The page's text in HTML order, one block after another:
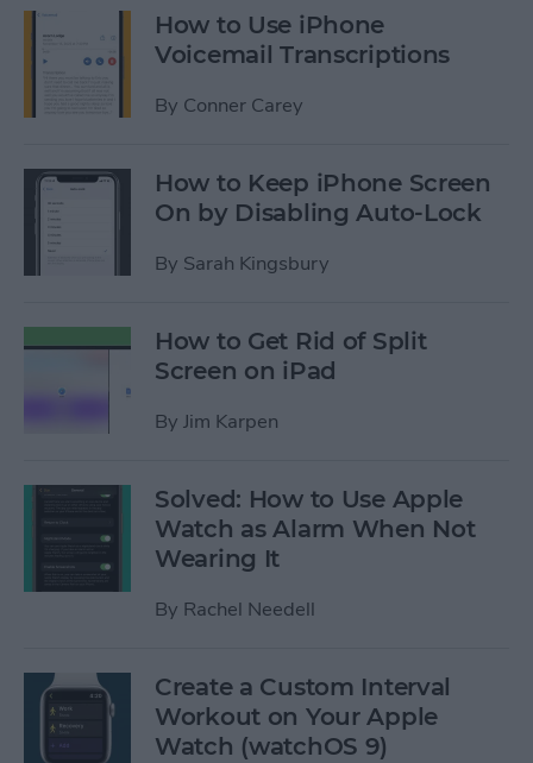
How to Use iPhone
Voicemail Transcriptions
By Conner Carey
How to Keep iPhone Screen
On by Disabling Auto-Lock
By Sarah Kingsbury
How to Get Rid of Split
Screen on iPad
By Jim Karpen
Solved: How to Use Apple
Watch as Alarm When Not
Wearing It
By Rachel Needell
Create a Custom Interval
Workout on Your Apple
Watch (watchOS 9)